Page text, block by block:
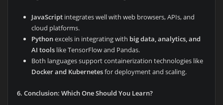
JavaScript integrates well with web browsers, APIs, and
cloud platforms.
Pythonexcels in integrating with big data, analytics, and
AI tools like TensorFlow and Pandas.
Both languages support containerization technologies like
Docker and Kubernetesfor deployment and scaling.
6. Conclusion: Which One Should You Learn?